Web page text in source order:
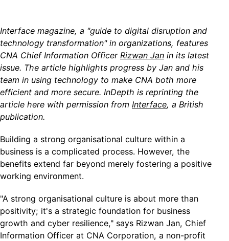
Interface magazine, a "guide to digital disruption and
technology transformation" in organizations, features
CNA Chief Information Officer Rizwan Jan in its latest
issue. The article highlights progress by Jan and his
team in using technology to make CNA both more
efficient and more secure. InDepth is reprinting the
article here with permission from Interface, a British
publication.
Building a strong organisational culture within a
business is a complicated process. However, the
benefits extend far beyond merely fostering a positive
working environment.
"A strong organisational culture is about more than
positivity; it's a strategic foundation for business
growth and cyber resilience," says Rizwan Jan, Chief
Information Officer at CNA Corporation, a non-profit